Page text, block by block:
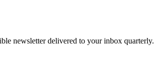
newsletter delivered to your inbox quarterly.